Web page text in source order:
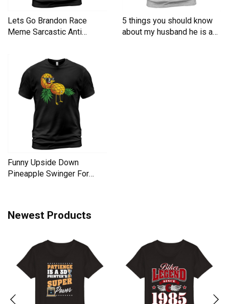
Lets Go Brandon Race
Meme Sarcastic Anti
5 things you should know
about my husband he is a
Funny Upside Down
Pineapple Swinger For
Newest Products